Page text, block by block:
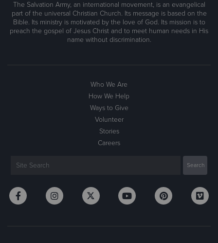
The Salvation Army, an international movement, is an evangelical
part of the universal Christian Church. Its message is based on the
Bible. Its ministry is motivated by the love of God. Its mission is to
preach the gospel of Jesus Christ and to meet human needs in His
name without discrimination.
Who We Are
How We Help
Ways to Give
Volunteer
Stories
Careers